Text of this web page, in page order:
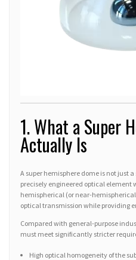
1. What a Super
Actually Is
A super hemisphere dome is not just
precisely engineered optical element
hemispherical (or near-
optical transmission while providing
Compared with general-purpose
must meet significantly stricter
High optical homogeneity of the